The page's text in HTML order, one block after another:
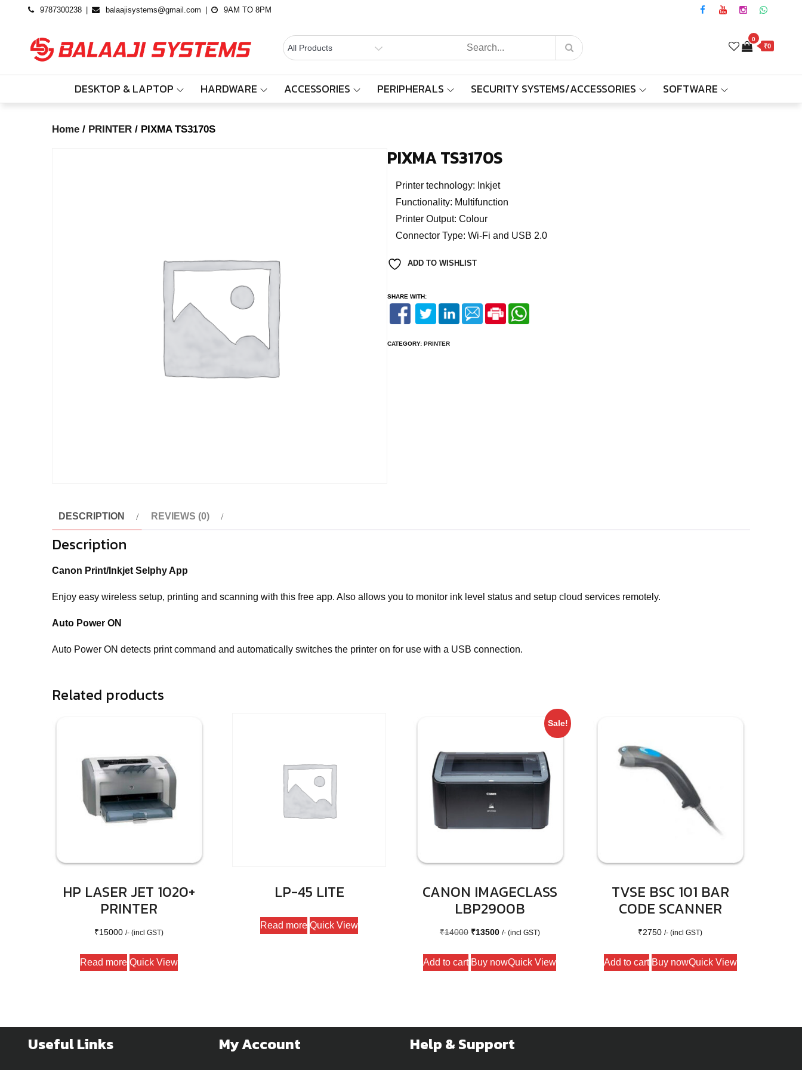
9787300238 balaajisystems@gmail.com 9AM TO 8PM
BALAAJI
SYSTEMS
Computers,
Cctv &
Electronics
– Sivakasi
0
₹0
DESKTOP & LAPTOP HARDWARE ACCESSORIES PERIPHERALS SECURITY SYSTEMS/ACCESSORIES SOFTWARE
PIXMA TS3170S
Home / PRINTER / PIXMA TS3170S
PIXMA TS3170S
Printer technology: Inkjet
Functionality: Multifunction
Printer Output: Colour
Connector Type: Wi-Fi and USB 2.0
ADD TO WISHLIST
SHARE WITH:
CATEGORY: PRINTER
DESCRIPTION REVIEWS (0)
Description
Canon Print/Inkjet Selphy App
Enjoy easy wireless setup, printing and scanning with this free app. Also allows you to monitor ink level status and setup cloud services remotely.
Auto Power ON
Auto Power ON detects print command and automatically switches the printer on for use with a USB connection.
Related products
HP LASER JET 1020+
PRINTER
₹15000 /- (incl GST)
Read more Quick View
LP-45 LITE
Read more Quick View
Sale!
CANON IMAGECLASS
LBP2900B
₹14000 Original
was:
₹13500Current
is:
/- (incl GST)
Add to cart Buy nowQuick View
TVSE BSC 101 BAR
CODE SCANNER
₹2750 /- (incl GST)
Add to cart Buy nowQuick View
Useful Links My Account Help & Support